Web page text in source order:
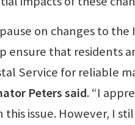
on changes to
that residents
Service for reliable
Peters said. “I
this issue. However, I